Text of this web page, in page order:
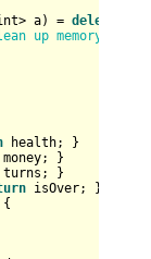
> a) = delete
up memory
health; }
money; }
turns; }
isOver; }
{